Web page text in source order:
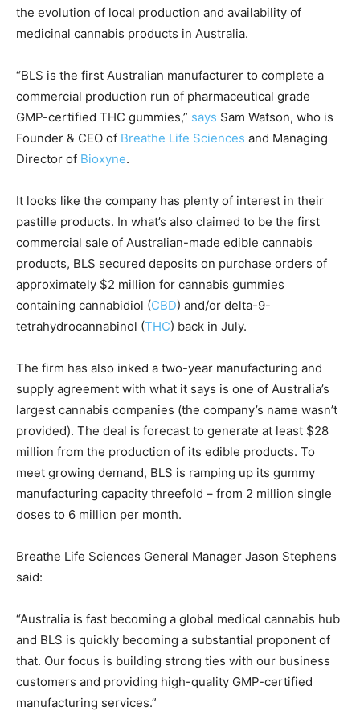
the evolution of local production and availability of
medicinal cannabis products in Australia.
“BLS is the first Australian manufacturer to complete a
commercial production run of pharmaceutical grade
GMP-certified THC gummies,” says Sam Watson, who is
Founder & CEO of Breathe Life Sciences and Managing
Director of Bioxyne.
It looks like the company has plenty of interest in their
pastille products. In what’s also claimed to be the first
commercial sale of Australian-made edible cannabis
products, BLS secured deposits on purchase orders of
approximately $2 million for cannabis gummies
containing cannabidiol (CBD) and/or delta-9-
tetrahydrocannabinol (THC) back in July.
The firm has also inked a two-year manufacturing and
supply agreement with what it says is one of Australia’s
largest cannabis companies (the company’s name wasn’t
provided). The deal is forecast to generate at least $28
million from the production of its edible products. To
meet growing demand, BLS is ramping up its gummy
manufacturing capacity threefold – from 2 million single
doses to 6 million per month.
Breathe Life Sciences General Manager Jason Stephens
said:
“Australia is fast becoming a global medical cannabis hub
and BLS is quickly becoming a substantial proponent of
that. Our focus is building strong ties with our business
customers and providing high-quality GMP-certified
manufacturing services.”